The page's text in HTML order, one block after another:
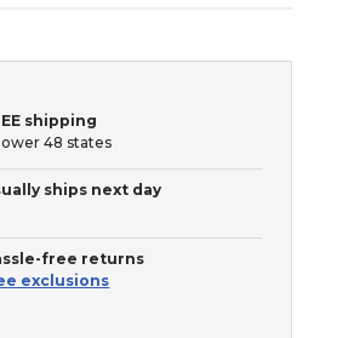
shipping
48 states
ships next day
free returns
exclusions